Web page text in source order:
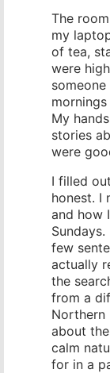
The
my
of tea,
were
My
stories
were
I filled
honest. I
and how
few
actually
the
from a
Northern
about
calm
for in a